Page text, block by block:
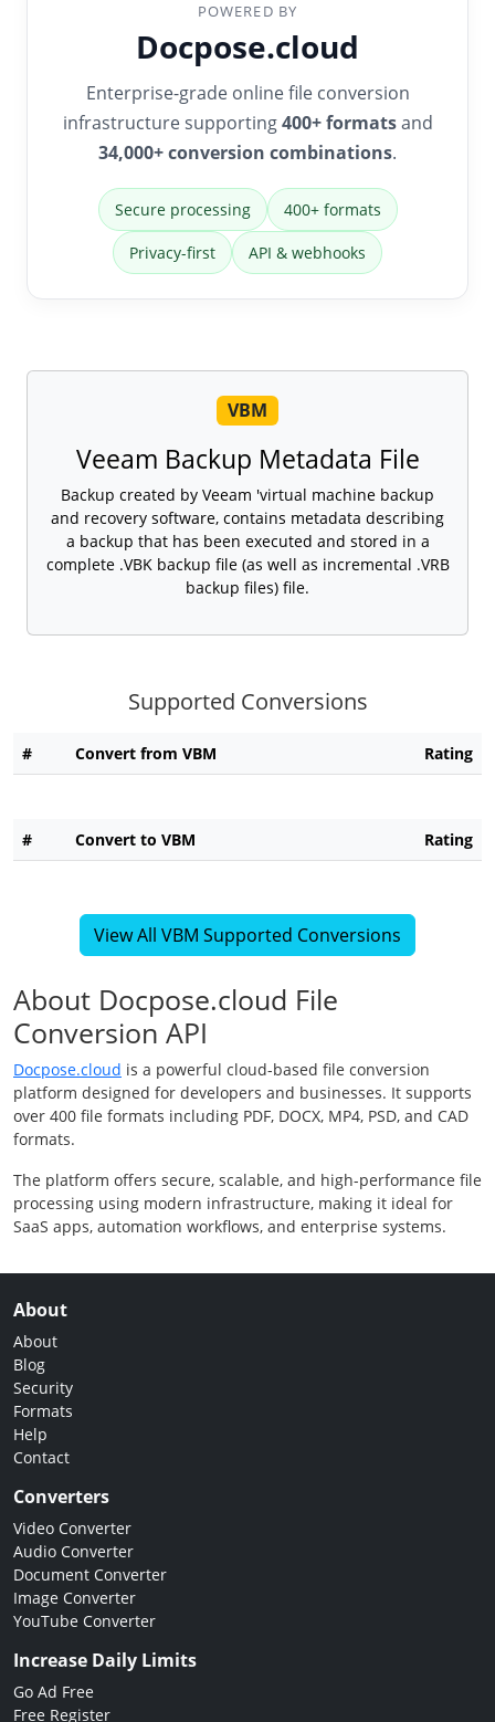
POWERED BY
Docpose.cloud
Enterprise-grade online file conversion
infrastructure supporting400+ formatsand
34,000+ conversion combinations.
Secure processing 400+ formats
Privacy-first API & webhooks
VBM
Veeam Backup Metadata File
Backup created by Veeam 'virtual machine backup
and recovery software, contains metadata describing
a backup that has been executed and stored in a
complete .VBK backup file (as well as incremental .VRB
backup files) file.
Supported Conversions
# Convert from VBM Rating
# Convert to VBM Rating
View All VBM Supported Conversions
About Docpose.cloud File
Conversion API
Docpose.cloud is a powerful cloud-based file conversion
platform designed for developers and businesses. It supports
over 400 file formats including PDF, DOCX, MP4, PSD, and CAD
formats.
The platform offers secure, scalable, and high-performance file
processing using modern infrastructure, making it ideal for
SaaS apps, automation workflows, and enterprise systems.
About
About
Blog
Security
Formats
Help
Contact
Converters
Video Converter
Audio Converter
Document Converter
Image Converter
YouTube Converter
Increase Daily Limits
Go Ad Free
Free Register